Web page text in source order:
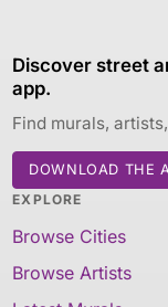
Discover street
app.
Find murals,
DOWNLOAD THE
EXPLORE
Browse Cities
Browse Artists